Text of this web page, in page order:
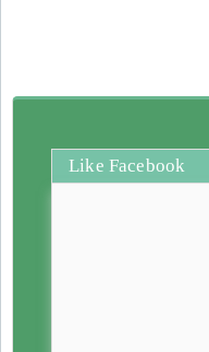
Like Facebook